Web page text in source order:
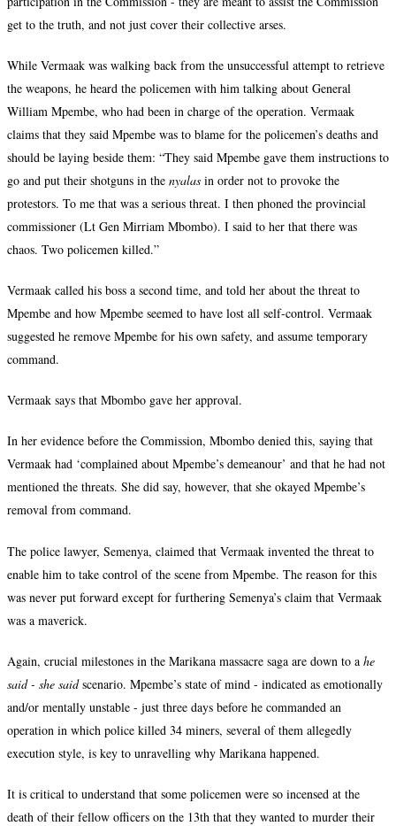
get to the truth, and not just cover their collective arses.
While Vermaak was walking back from the unsuccessful attempt to retrieve
the weapons, he heard the policemen with him talking about General
William Mpembe, who had been in charge of the operation. Vermaak
claims that they said Mpembe was to blame for the policemen’s deaths and
should be laying beside them: “They said Mpembe gave them instructions to
go and put their shotguns in the nyalas in order not to provoke the
protestors. To me that was a serious threat. I then phoned the provincial
commissioner (Lt Gen Mirriam Mbombo). I said to her that there was
chaos. Two policemen killed.”
Vermaak called his boss a second time, and told her about the threat to
Mpembe and how Mpembe seemed to have lost all self-control. Vermaak
suggested he remove Mpembe for his own safety, and assume temporary
command.
Vermaak says that Mbombo gave her approval.
In her evidence before the Commission, Mbombo denied this, saying that
Vermaak had ‘complained about Mpembe’s demeanour’ and that he had not
mentioned the threats. She did say, however, that she okayed Mpembe’s
removal from command.
The police lawyer, Semenya, claimed that Vermaak invented the threat to
enable him to take control of the scene from Mpembe. The reason for this
was never put forward except for furthering Semenya’s claim that Vermaak
was a maverick.
Again, crucial milestones in the Marikana massacre saga are down to a he
said - she saidscenario. Mpembe’s state of mind - indicated as emotionally
and/or mentally unstable - just three days before he commanded an
operation in which police killed 34 miners, several of them allegedly
execution style, is key to unravelling why Marikana happened.
It is critical to understand that some policemen were so incensed at the
death of their fellow officers on the 13th that they wanted to murder their